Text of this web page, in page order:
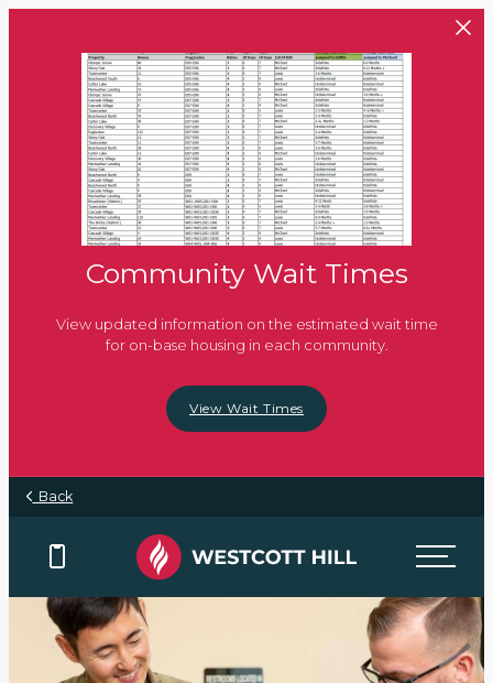
Community Wait Times
View updated information on the estimated wait time
for on-base housing in each community.
View Wait Times
Back